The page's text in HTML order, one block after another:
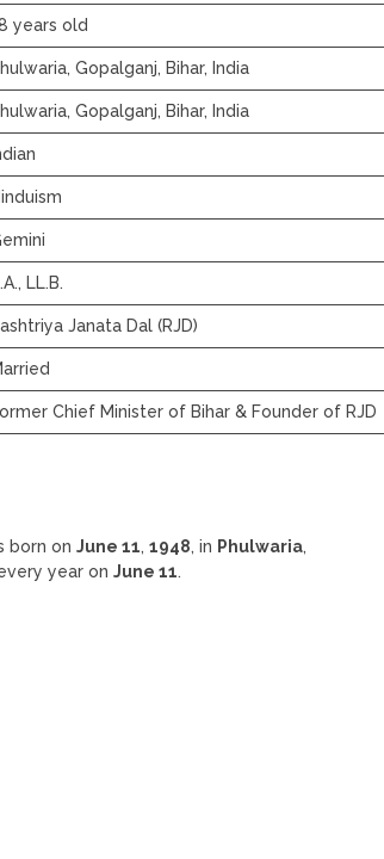
years old
Gopalganj, Bihar, India
Gopalganj, Bihar, India
LL.B.
Janata Dal (RJD)
Chief Minister of Bihar & Founder of RJD
born on June 11, 1948, in Phulwaria,
year on June 11.